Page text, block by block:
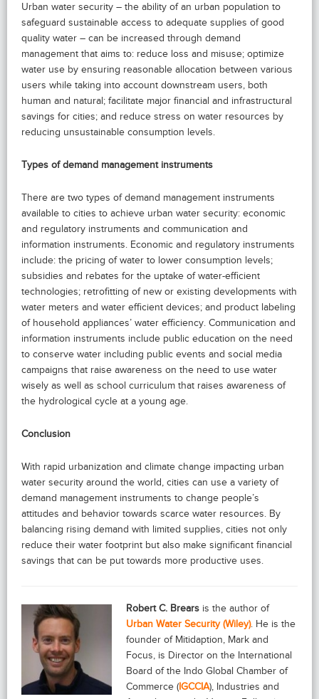
Urban water security – the ability of an urban population to
safeguard sustainable access to adequate supplies of good
quality water – can be increased through demand
management that aims to: reduce loss and misuse; optimize
water use by ensuring reasonable allocation between various
users while taking into account downstream users, both
human and natural; facilitate major financial and infrastructural
savings for cities; and reduce stress on water resources by
reducing unsustainable consumption levels.
Types of demand management instruments
There are two types of demand management instruments
available to cities to achieve urban water security: economic
and regulatory instruments and communication and
information instruments. Economic and regulatory instruments
include: the pricing of water to lower consumption levels;
subsidies and rebates for the uptake of water-efficient
technologies; retrofitting of new or existing developments with
water meters and water efficient devices; and product labeling
of household appliances’ water efficiency. Communication and
information instruments include public education on the need
to conserve water including public events and social media
campaigns that raise awareness on the need to use water
wisely as well as school curriculum that raises awareness of
the hydrological cycle at a young age.
Conclusion
With rapid urbanization and climate change impacting urban
water security around the world, cities can use a variety of
demand management instruments to change people’s
attitudes and behavior towards scarce water resources. By
balancing rising demand with limited supplies, cities not only
reduce their water footprint but also make significant financial
savings that can be put towards more productive uses.
Robert C. Brears is the author of
Urban Water Security (Wiley). He is the
founder of Mitidaption, Mark and
Focus, is Director on the International
Board of the Indo Global Chamber of
Commerce ( IGCCIA), Industries and